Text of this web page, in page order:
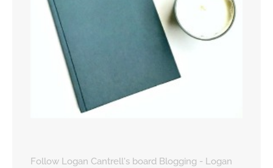
Follow Logan Cantrell's board Blogging - Logan